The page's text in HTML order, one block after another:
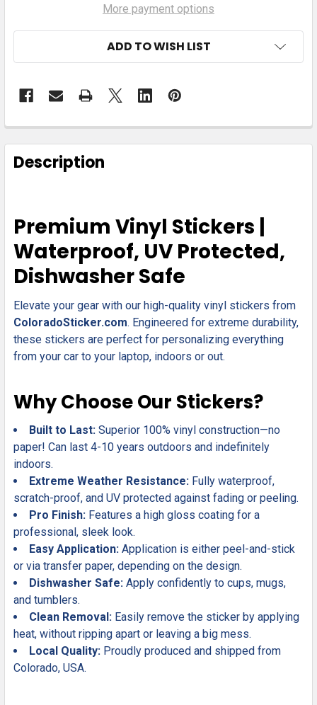
More payment options
ADD TO WISH LIST
FREQUENTLY
BOUGHT
TOGETHER:
ALL
ADD
SELECTED
TO CART
Description
Premium Vinyl Stickers |
Waterproof, UV Protected,
Dishwasher Safe
Elevate your gear with our high-quality vinyl stickers from
ColoradoSticker.com. Engineered for extreme durability,
these stickers are perfect for personalizing everything
from your car to your laptop, indoors or out.
Why Choose Our Stickers?
Built to Last: Superior 100% vinyl construction—no
paper! Can last 4-10 years outdoors and indefinitely
indoors.
Extreme Weather Resistance: Fully waterproof,
scratch-proof, and UV protected against fading or peeling.
Pro Finish: Features a high gloss coating for a
professional, sleek look.
Easy Application: Application is either peel-and-stick
or via transfer paper, depending on the design.
Dishwasher Safe: Apply confidently to cups, mugs,
and tumblers.
Clean Removal: Easily remove the sticker by applying
heat, without ripping apart or leaving a big mess.
Local Quality: Proudly produced and shipped from
Colorado, USA.